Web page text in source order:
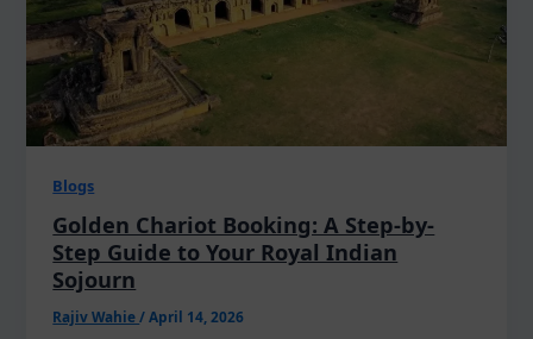
Blogs
Golden Chariot Booking: A Step-by-
Step Guide to Your Royal Indian
Sojourn
Rajiv Wahie/April 14, 2026